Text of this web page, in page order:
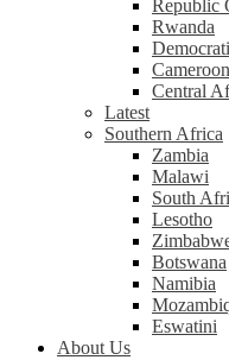
Republic
Rwanda
Cameroon
Central
Latest
Southern Africa
Zambia
Malawi
South
Lesotho
Botswana
Namibia
Eswatini
About Us